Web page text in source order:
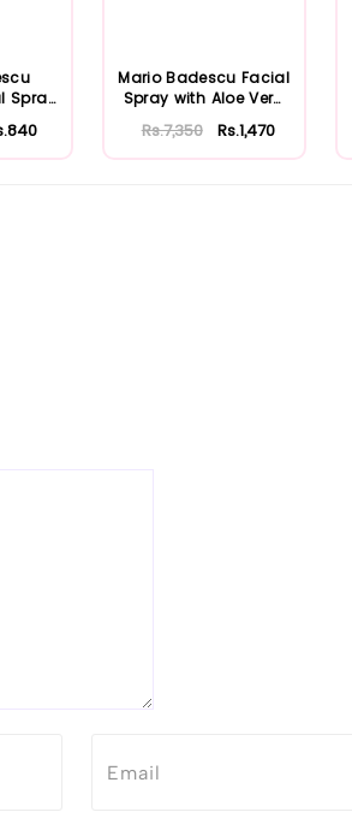
Spray
Mario Badescu Facial
Spray with Aloe Vera
Rs.7,350 Rs.1,470